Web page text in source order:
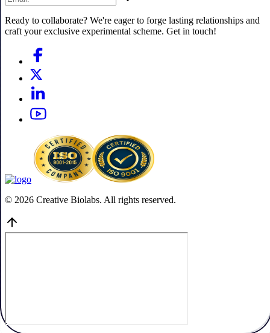
Ready to collaborate? We're eager to forge lasting relationships and
craft your exclusive experimental scheme. Get in touch!
© 2026 Creative Biolabs. All rights reserved.